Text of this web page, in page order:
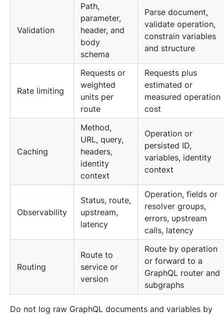
Validation
Path,
parameter,
header, and
body
schema
Parse document,
validate operation,
constrain variables
and structure
Rate limiting
Requests or
weighted
units per
route
Requests plus
estimated or
measured operation
cost
Caching
Method,
URL, query,
headers,
identity
context
Operation or
persisted ID,
variables, identity
context
Observability
Status, route,
upstream,
latency
Operation, fields or
resolver groups,
errors, upstream
calls, latency
Routing
Route to
service or
version
Route by operation
or forward to a
GraphQL router and
subgraphs
Do not log raw GraphQL documents and variables by